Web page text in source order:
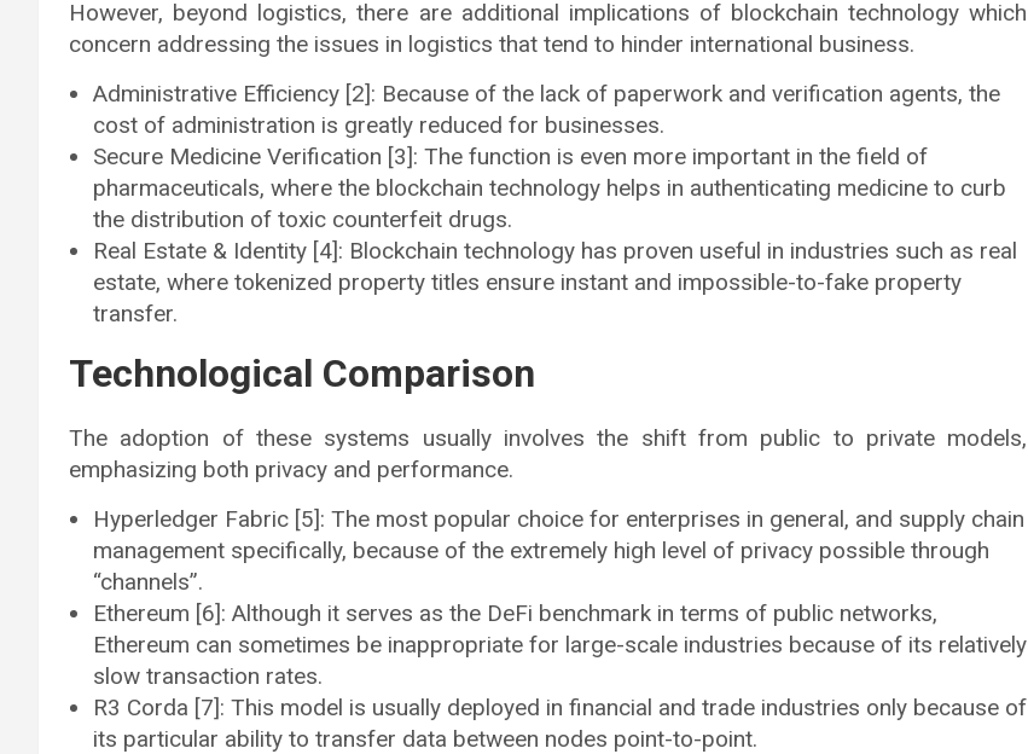
However, beyond logistics, there are additional implications of blockchain technology which
concern addressing the issues in logistics that tend to hinder international business.
Administrative Efficiency [2]: Because of the lack of paperwork and verification agents, the
cost of administration is greatly reduced for businesses.
Secure Medicine Verification [3]: The function is even more important in the field of
pharmaceuticals, where the blockchain technology helps in authenticating medicine to curb
the distribution of toxic counterfeit drugs.
Real Estate & Identity [4]: Blockchain technology has proven useful in industries such as real
estate, where tokenized property titles ensure instant and impossible-to-fake property
transfer.
Technological Comparison
The adoption of these systems usually involves the shift from public to private models,
emphasizing both privacy and performance.
Hyperledger Fabric [5]: The most popular choice for enterprises in general, and supply chain
management specifically, because of the extremely high level of privacy possible through
“channels”.
Ethereum [6]: Although it serves as the DeFi benchmark in terms of public networks,
Ethereum can sometimes be inappropriate for large-scale industries because of its relatively
slow transaction rates.
R3 Corda [7]: This model is usually deployed in financial and trade industries only because of
its particular ability to transfer data between nodes point-to-point.